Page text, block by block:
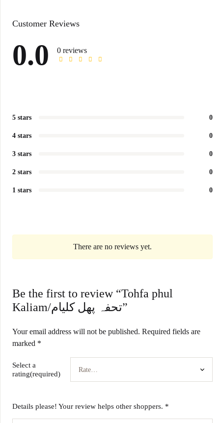
Customer Reviews
0.0 0 reviews
5 stars 0
4 stars 0
3 stars 0
2 stars 0
1 stars 0
There are no reviews yet.
Be the first to review “Tohfa phul
Kaliam/تحفہ پھل کلیام”
Your email address will not be published. Required fields are
marked *
Select a
rating(required)
Details please! Your review helps other shoppers. *